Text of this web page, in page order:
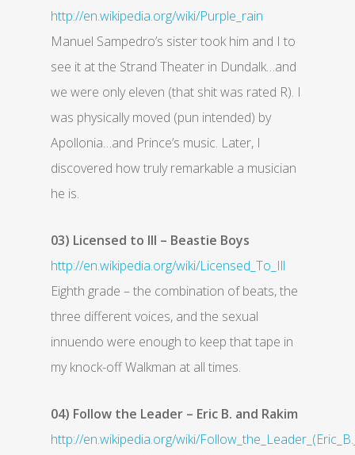
http://en.wikipedia.org/wiki/Purple_rain
Manuel Sampedro’s sister took him and I to
see it at the Strand Theater in Dundalk…and
we were only eleven (that shit was rated R). I
was physically moved (pun intended) by
Apollonia…and Prince’s music. Later, I
discovered how truly remarkable a musician
he is.
03) Licensed to Ill – Beastie Boys
http://en.wikipedia.org/wiki/Licensed_To_Ill
Eighth grade – the combination of beats, the
three different voices, and the sexual
innuendo were enough to keep that tape in
my knock-off Walkman at all times.
04) Follow the Leader – Eric B. and Rakim
http://en.wikipedia.org/wiki/